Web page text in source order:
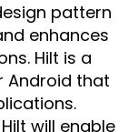
pattern
enhances
Hilt is a
Android that
will enable